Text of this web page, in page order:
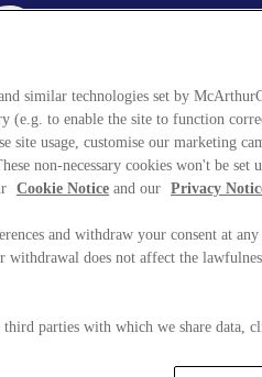
similar technologies set by
(e.g. to enable the site to function
site usage, customise our marketing
non-necessary cookies won't be set
Cookie Notice and our Privacy
and withdraw your consent at
withdrawal does not affect the
parties with which we share data,